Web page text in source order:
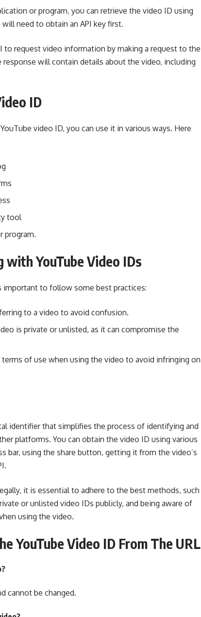
or program, you can retrieve the video ID using
need to obtain an API key first.
to request video information by making a request to the
will contain details about the video, including
ID
video ID, you can use it in various ways. Here
tool
program.
YouTube Video IDs
important to follow some best practices:
to a video to avoid confusion.
is private or unlisted, as it can compromise the
of use when using the video to avoid infringing on
identifier that simplifies the process of identifying and
platforms. You can obtain the video ID using various
bar, using the share button, getting it from the video’s
it is essential to adhere to the best methods, such
or unlisted video IDs publicly, and being aware of
using the video.
YouTube Video ID From The URL
cannot be changed.